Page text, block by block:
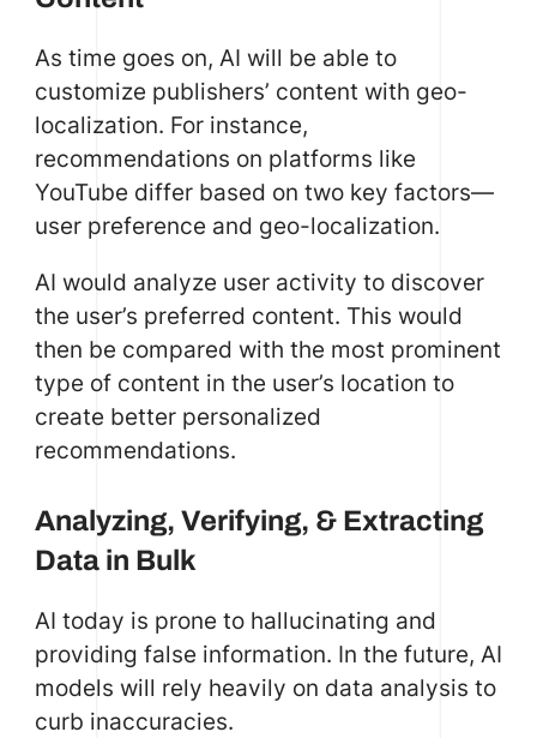
As time goes on, AI will be able to
customize publishers’ content with geo-
localization. For instance,
recommendations on platforms like
YouTube differ based on two key factors—
user preference and geo-localization.
AI would analyze user activity to discover
the user’s preferred content. This would
then be compared with the most prominent
type of content in the user’s location to
create better personalized
recommendations.
Analyzing, Verifying, & Extracting
Data in Bulk
AI today is prone to hallucinating and
providing false information. In the future, AI
models will rely heavily on data analysis to
curb inaccuracies.